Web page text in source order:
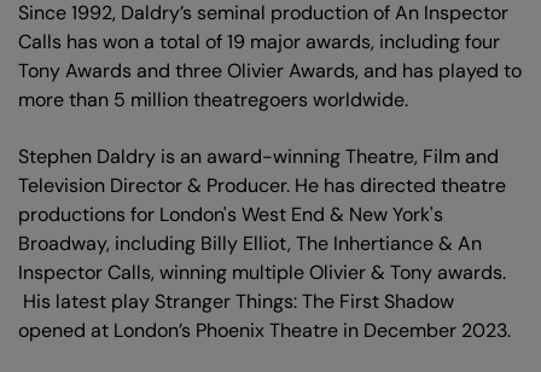
Since 1992, Daldry’s seminal production of An Inspector
Calls has won a total of 19 major awards, including four
Tony Awards and three Olivier Awards, and has played to
more than 5 million theatregoers worldwide.
Stephen Daldry is an award-winning Theatre, Film and
Television Director & Producer. He has directed theatre
productions for London's West End & New York's
Broadway, including Billy Elliot, The Inhertiance & An
Inspector Calls, winning multiple Olivier & Tony awards.
His latest play Stranger Things: The First Shadow
opened at London’s Phoenix Theatre in December 2023.